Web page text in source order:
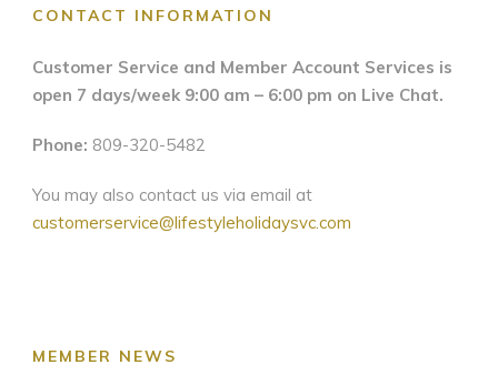
CONTACT INFORMATION
Customer Service and Member Account Services is
open 7 days/week 9:00 am – 6:00 pm on Live Chat.
Phone: 809-320-5482
You may also contact us via email at
customerservice@lifestyleholidaysvc.com
MEMBER NEWS